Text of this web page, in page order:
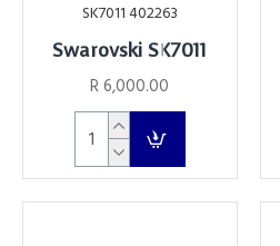
SK7011 402263
Swarovski SK7011
R 6,000.00